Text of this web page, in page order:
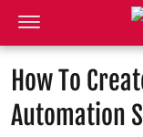
How To
Automation